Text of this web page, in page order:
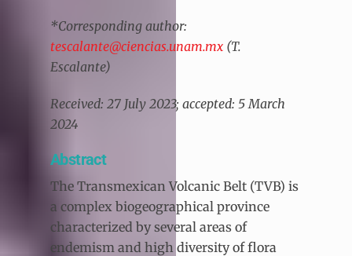
*Corresponding author:
tescalante@ciencias.unam.mx (T.
Escalante)
Received: 27 July 2023; accepted: 5 March
2024
Abstract
The Transmexican Volcanic Belt (TVB) is
a complex biogeographical province
characterized by several areas of
endemism and high diversity of flora